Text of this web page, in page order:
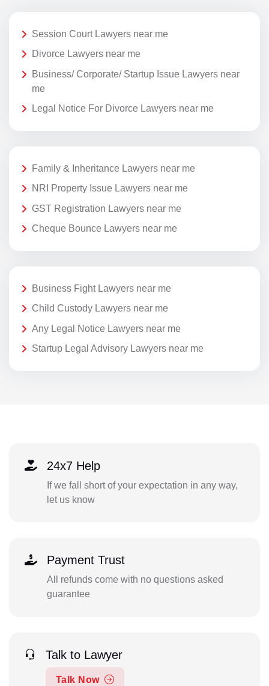
Session Court Lawyers near me
Divorce Lawyers near me
Business/ Corporate/ Startup Issue Lawyers near
me
Legal Notice For Divorce Lawyers near me
Family & Inheritance Lawyers near me
NRI Property Issue Lawyers near me
GST Registration Lawyers near me
Cheque Bounce Lawyers near me
Business Fight Lawyers near me
Child Custody Lawyers near me
Any Legal Notice Lawyers near me
Startup Legal Advisory Lawyers near me
24x7 Help
If we fall short of your expectation in any way,
let us know
Payment Trust
All refunds come with no questions asked
guarantee
Talk to Lawyer
Talk Now